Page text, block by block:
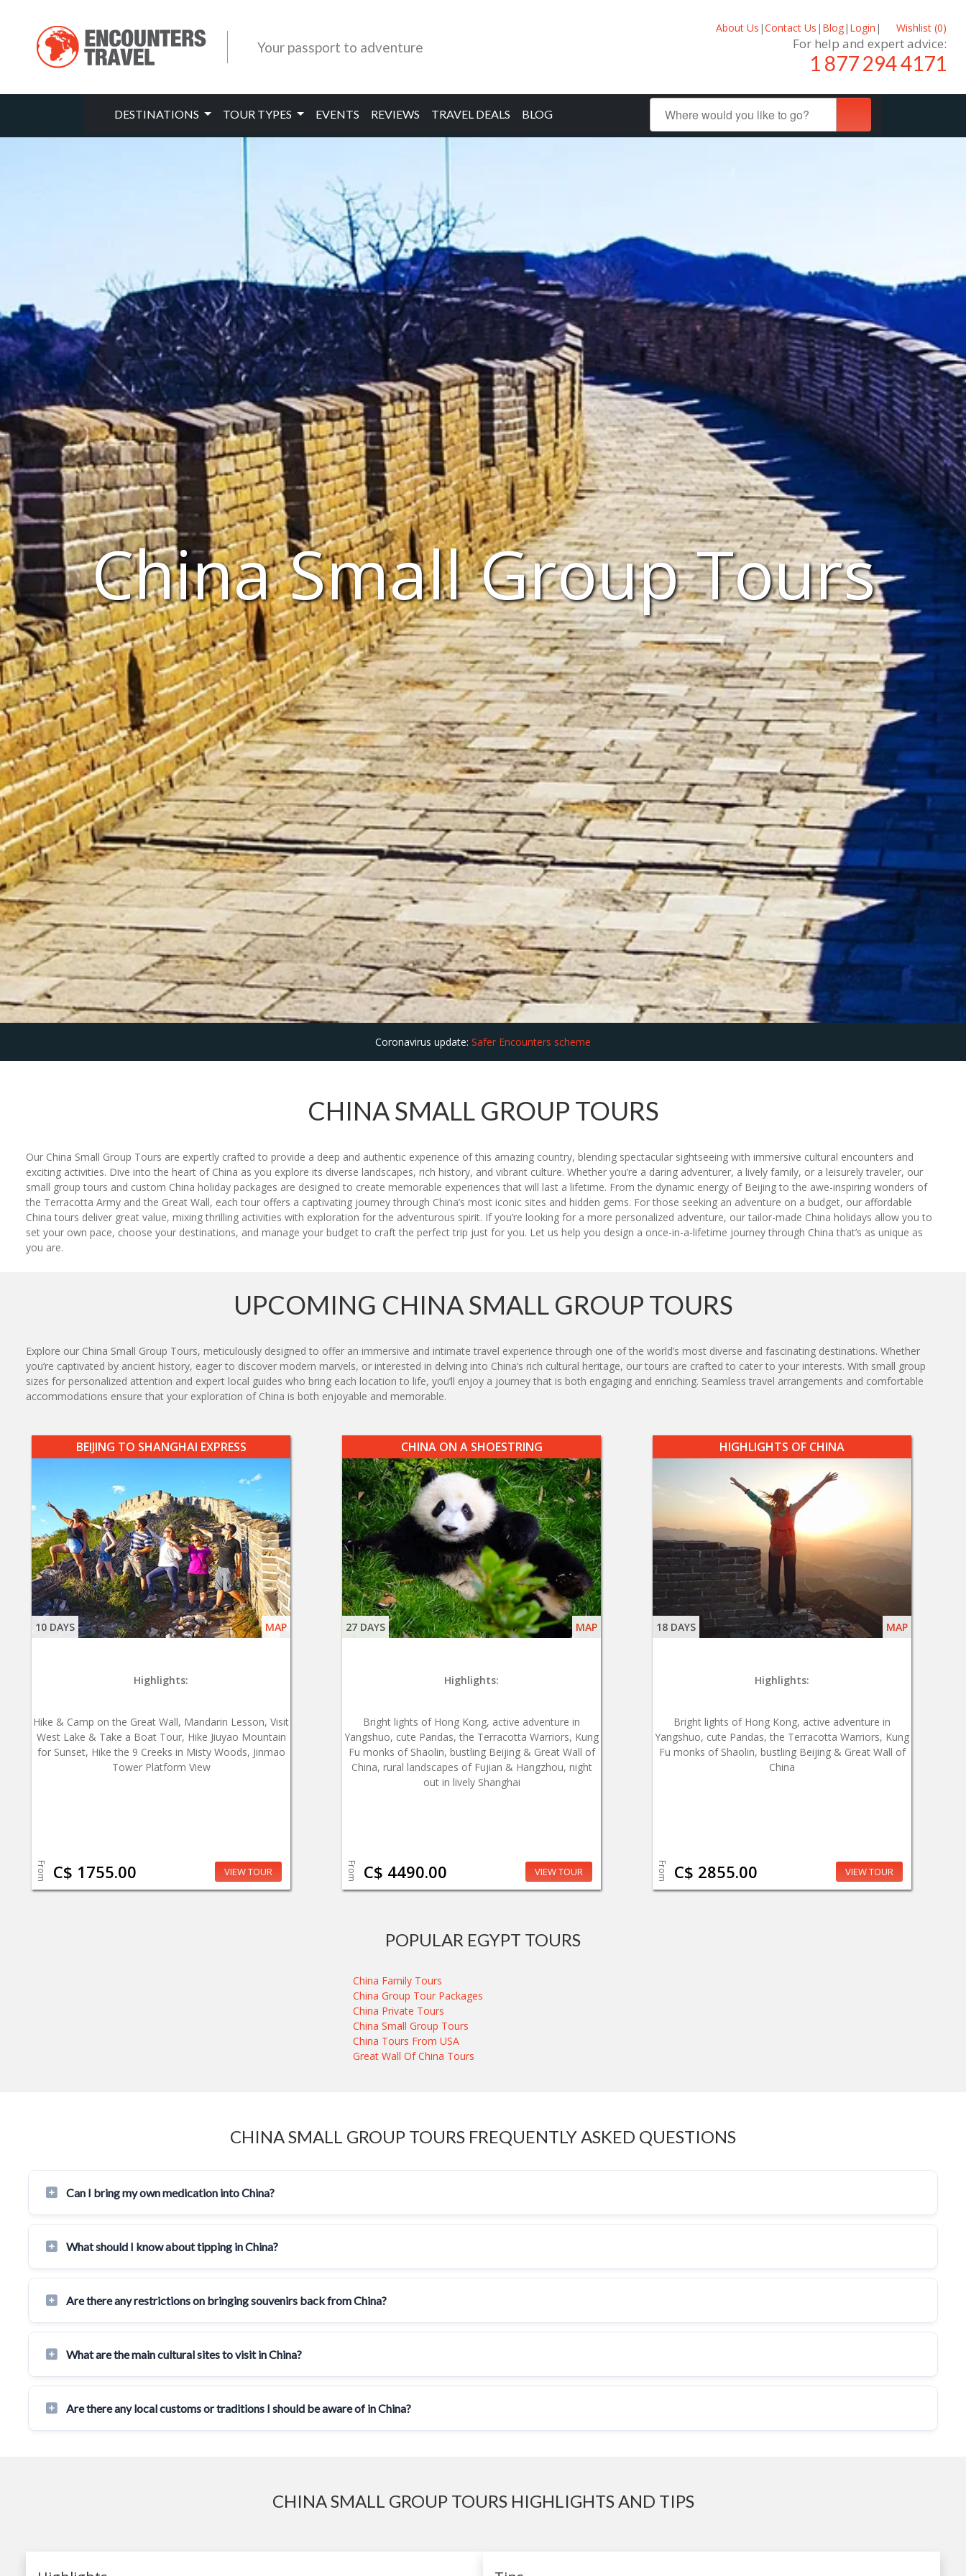
Your passport to adventure
About Us |Contact Us | Blog| Login | Wishlist (0)
For help and expert advice:
1 877 294 4171
DESTINATIONS TOUR TYPES EVENTS REVIEWS TRAVEL DEALS BLOG
China Small Group Tours
Coronavirus update: Safer Encounters scheme
CHINA SMALL GROUP TOURS
Our China Small Group Tours are expertly crafted to provide a deep and authentic experience of this amazing country, blending spectacular sightseeing with immersive cultural encounters and
exciting activities. Dive into the heart of China as you explore its diverse landscapes, rich history, and vibrant culture. Whether you’re a daring adventurer, a lively family, or a leisurely traveler, our
small group tours and custom China holiday packages are designed to create memorable experiences that will last a lifetime. From the dynamic energy of Beijing to the awe-inspiring wonders of
the Terracotta Army and the Great Wall, each tour offers a captivating journey through China’s most iconic sites and hidden gems. For those seeking an adventure on a budget, our affordable
China tours deliver great value, mixing thrilling activities with exploration for the adventurous spirit. If you’re looking for a more personalized adventure, our tailor-made China holidays allow you to
set your own pace, choose your destinations, and manage your budget to craft the perfect trip just for you. Let us help you design a once-in-a-lifetime journey through China that’s as unique as
you are.
UPCOMING CHINA SMALL GROUP TOURS
Explore our China Small Group Tours, meticulously designed to offer an immersive and intimate travel experience through one of the world’s most diverse and fascinating destinations. Whether
you’re captivated by ancient history, eager to discover modern marvels, or interested in delving into China’s rich cultural heritage, our tours are crafted to cater to your interests. With small group
sizes for personalized attention and expert local guides who bring each location to life, you’ll enjoy a journey that is both engaging and enriching. Seamless travel arrangements and comfortable
accommodations ensure that your exploration of China is both enjoyable and memorable.
BEIJING TO SHANGHAI EXPRESS
10 DAYS MAP
Highlights:
Hike & Camp on the Great Wall, Mandarin Lesson, Visit
West Lake & Take a Boat Tour, Hike Jiuyao Mountain
for Sunset, Hike the 9 Creeks in Misty Woods, Jinmao
Tower Platform View
From C$ 1755.00 VIEW TOUR
CHINA ON A SHOESTRING
27 DAYS MAP
Highlights:
Bright lights of Hong Kong, active adventure in
Yangshuo, cute Pandas, the Terracotta Warriors, Kung
Fu monks of Shaolin, bustling Beijing & Great Wall of
China, rural landscapes of Fujian & Hangzhou, night
out in lively Shanghai
From C$ 4490.00 VIEW TOUR
HIGHLIGHTS OF CHINA
18 DAYS MAP
Highlights:
Bright lights of Hong Kong, active adventure in
Yangshuo, cute Pandas, the Terracotta Warriors, Kung
Fu monks of Shaolin, bustling Beijing & Great Wall of
China
From C$ 2855.00 VIEW TOUR
POPULAR EGYPT TOURS
China Family Tours
China Group Tour Packages
China Private Tours
China Small Group Tours
China Tours From USA
Great Wall Of China Tours
CHINA SMALL GROUP TOURS FREQUENTLY ASKED QUESTIONS
Can I bring my own medication into China?
What should I know about tipping in China?
Are there any restrictions on bringing souvenirs back from China?
What are the main cultural sites to visit in China?
Are there any local customs or traditions I should be aware of in China?
CHINA SMALL GROUP TOURS HIGHLIGHTS AND TIPS